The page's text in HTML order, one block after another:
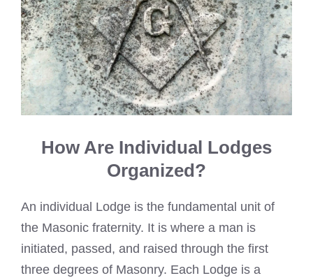
How Are Individual Lodges
Organized?
An individual Lodge is the fundamental unit of
the Masonic fraternity. It is where a man is
initiated, passed, and raised through the first
three degrees of Masonry. Each Lodge is a